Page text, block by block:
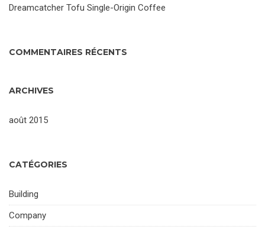
Dreamcatcher Tofu Single-Origin Coffee
COMMENTAIRES RÉCENTS
ARCHIVES
août 2015
CATÉGORIES
Building
Company